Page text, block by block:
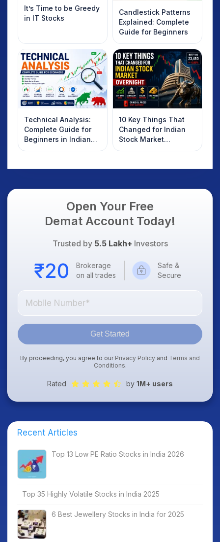
It’s Time to be Greedy
in IT Stocks
Candlestick Patterns
Explained: Complete
Guide for Beginners
Technical Analysis:
Complete Guide for
Beginners in Indian
Stock Market
10 Key Things That
Changed for Indian
Stock Market
Overnight: Gift Nifty,
Dollar & Gold Rates in
Open Your Free
Demat Account Today!
Trusted by 5.5 Lakh+ Investors
Brokerage
on all trades
Safe &
Secure
Get Started
By proceeding, you agree to our Privacy Policy and Terms and
Conditions.
Rated by 1M+ users
Recent Articles
Top 13 Low PE Ratio Stocks in India 2026
Top 35 Highly Volatile Stocks in India 2025
6 Best Jewellery Stocks in India for 2025